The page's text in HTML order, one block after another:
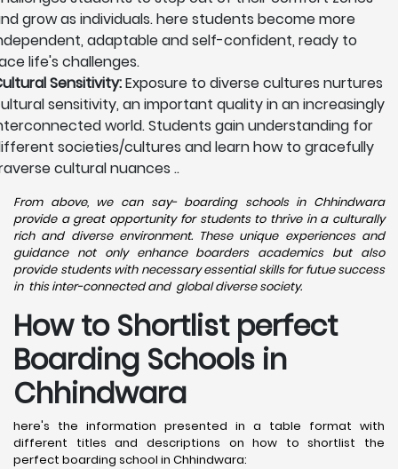
grow as individuals. here students become more
adaptable and self-confident, ready to
life's challenges.
Sensitivity:Exposure to diverse cultures nurtures
sensitivity, an important quality in an increasingly
world. Students gain understanding for
societies/cultures and learn how to gracefully
cultural nuances ..
From above, we can say- boarding schools in Chhindwara
provide a great opportunity for students to thrive in a culturally
rich and diverse environment. These unique experiences and
guidance not only enhance boarders academics but also
provide students with necessary essential skills for futue success
in this inter-connected and global diverse society.
How to Shortlist perfect
Boarding Schools in
Chhindwara
here's the information presented in a table format with
different titles and descriptions on how to shortlist the
perfect boarding school in Chhindwara: